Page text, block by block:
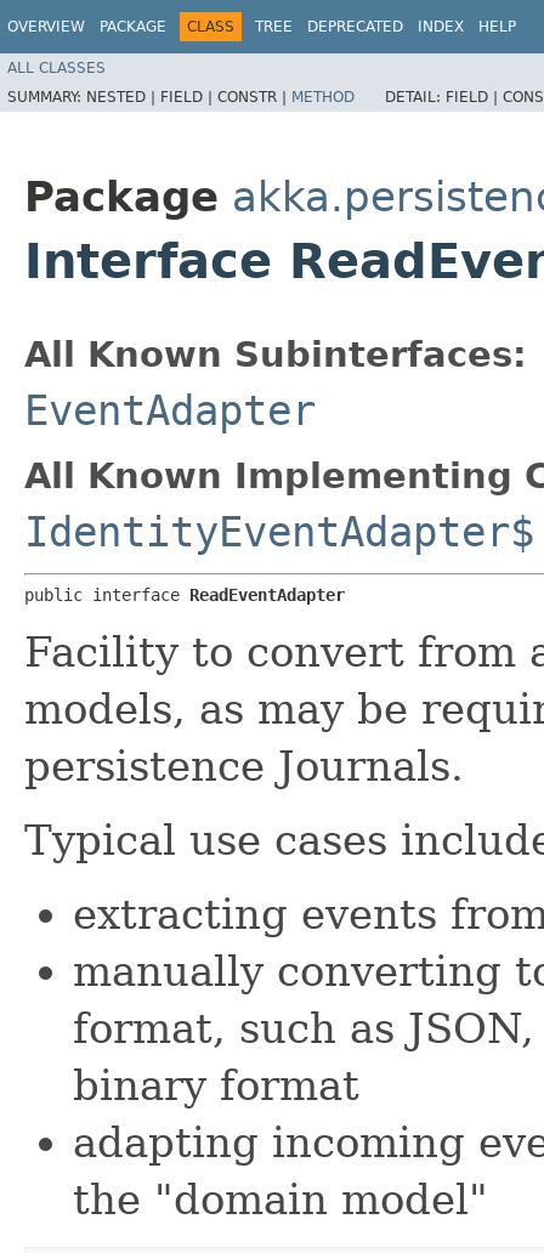
OVERVIEW PACKAGE CLASS TREE DEPRECATED INDEX HELP
ALL CLASSES
SUMMARY: NESTED | FIELD | CONSTR | METHOD DETAIL: FIELD |
Package
Interface
All Known Subinterfaces:
EventAdapter
All Known Implementing
IdentityEventAdapter$
public interface ReadEventAdapter
Facility to convert from
models, as may be
persistence Journals.
Typical use cases
extracting events
manually converting
format, such as
binary format
adapting incoming
the "domain model"